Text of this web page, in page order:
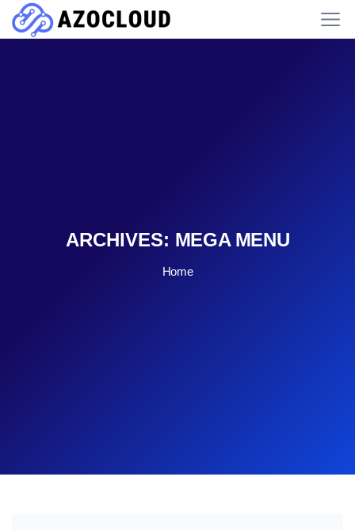
ARCHIVES: MEGA MENU
Home